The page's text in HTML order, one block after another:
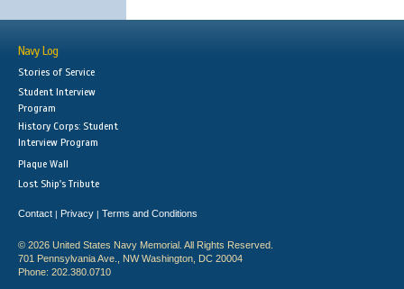
Navy Log
Stories of Service
Student Interview
Program
History Corps: Student
Interview Program
Plaque Wall
Lost Ship's Tribute
Contact | Privacy | Terms and Conditions
© 2026 United States Navy Memorial. All Rights Reserved.
701 Pennsylvania Ave., NW Washington, DC 20004
Phone: 202.380.0710